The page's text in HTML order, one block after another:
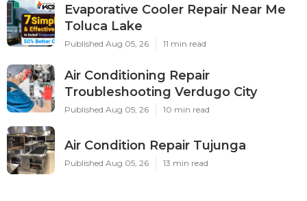
Evaporative Cooler Repair Near Me
Toluca Lake
Published Aug 05, 26 11 min read
Air Conditioning Repair
Troubleshooting Verdugo City
Published Aug 05, 26 10 min read
Air Condition Repair Tujunga
Published Aug 05, 26 13 min read